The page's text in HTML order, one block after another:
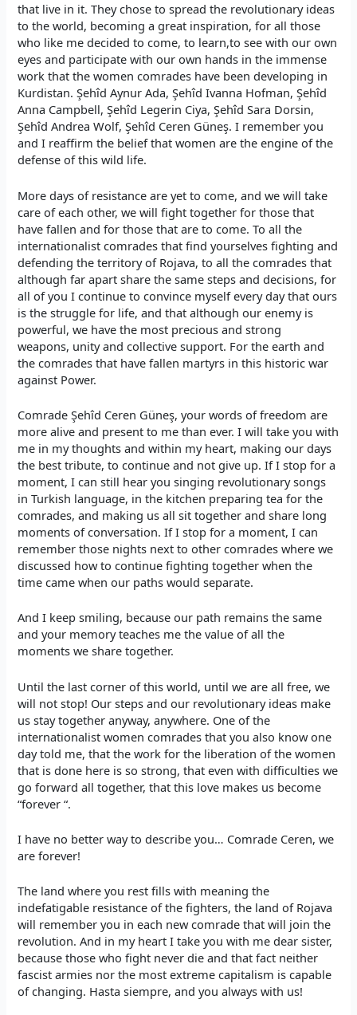
that live in it. They chose to spread the revolutionary ideas
to the world, becoming a great inspiration, for all those
who like me decided to come, to learn,to see with our own
eyes and participate with our own hands in the immense
work that the women comrades have been developing in
Kurdistan. Şehîd Aynur Ada, Şehîd Ivanna Hofman, Şehîd
Anna Campbell, Şehîd Legerin Ciya, Şehîd Sara Dorsin,
Şehîd Andrea Wolf, Şehîd Ceren Güneş. I remember you
and I reaffirm the belief that women are the engine of the
defense of this wild life.
More days of resistance are yet to come, and we will take
care of each other, we will fight together for those that
have fallen and for those that are to come. To all the
internationalist comrades that find yourselves fighting and
defending the territory of Rojava, to all the comrades that
although far apart share the same steps and decisions, for
all of you I continue to convince myself every day that ours
is the struggle for life, and that although our enemy is
powerful, we have the most precious and strong
weapons, unity and collective support. For the earth and
the comrades that have fallen martyrs in this historic war
against Power.
Comrade Şehîd Ceren Güneş, your words of freedom are
more alive and present to me than ever. I will take you with
me in my thoughts and within my heart, making our days
the best tribute, to continue and not give up. If I stop for a
moment, I can still hear you singing revolutionary songs
in Turkish language, in the kitchen preparing tea for the
comrades, and making us all sit together and share long
moments of conversation. If I stop for a moment, I can
remember those nights next to other comrades where we
discussed how to continue fighting together when the
time came when our paths would separate.
And I keep smiling, because our path remains the same
and your memory teaches me the value of all the
moments we share together.
Until the last corner of this world, until we are all free, we
will not stop! Our steps and our revolutionary ideas make
us stay together anyway, anywhere. One of the
internationalist women comrades that you also know one
day told me, that the work for the liberation of the women
that is done here is so strong, that even with difficulties we
go forward all together, that this love makes us become
“forever “.
I have no better way to describe you… Comrade Ceren, we
are forever!
The land where you rest fills with meaning the
indefatigable resistance of the fighters, the land of Rojava
will remember you in each new comrade that will join the
revolution. And in my heart I take you with me dear sister,
because those who fight never die and that fact neither
fascist armies nor the most extreme capitalism is capable
of changing. Hasta siempre, and you always with us!